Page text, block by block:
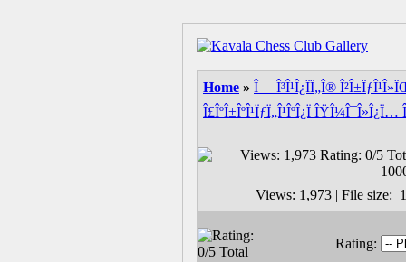
Home » Î— Î³Î¹Î¿ÏÏ„Î®
Î£ÎºÎ±ÎºÎ¹ÏƒÏ„Î¹ÎºÎ¿Ï ÎŸÎ¼Î¯Î»Î¿Ï…
Views: 1,973 | File size:
Rating: